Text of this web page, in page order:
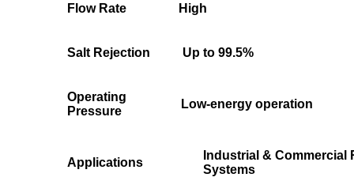
Flow Rate High
Salt Rejection Up to 99.5%
Operating
Pressure
Low-energy operation
Applications
Industrial & Commercial
Systems